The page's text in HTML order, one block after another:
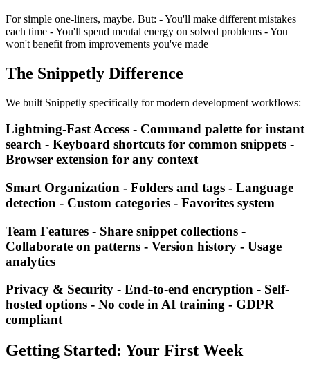
For simple one-liners, maybe. But: - You'll make different mistakes
each time - You'll spend mental energy on solved problems - You
won't benefit from improvements you've made
The Snippetly Difference
We built Snippetly specifically for modern development workflows:
Lightning-Fast Access - Command palette for instant
search - Keyboard shortcuts for common snippets -
Browser extension for any context
Smart Organization - Folders and tags - Language
detection - Custom categories - Favorites system
Team Features - Share snippet collections -
Collaborate on patterns - Version history - Usage
analytics
Privacy & Security - End-to-end encryption - Self-
hosted options - No code in AI training - GDPR
compliant
Getting Started: Your First Week